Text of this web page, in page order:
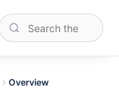
Overview